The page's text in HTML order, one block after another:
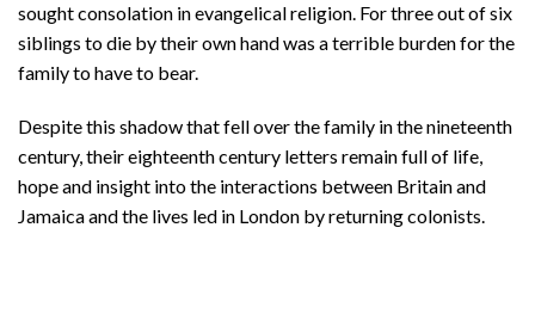
sought consolation in evangelical religion. For three out of six
siblings to die by their own hand was a terrible burden for the
family to have to bear.
Despite this shadow that fell over the family in the nineteenth
century, their eighteenth century letters remain full of life,
hope and insight into the interactions between Britain and
Jamaica and the lives led in London by returning colonists.